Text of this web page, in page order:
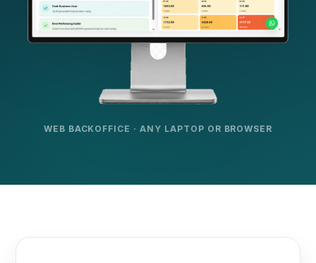
WEB BACKOFFICE · ANY LAPTOP OR BROWSER